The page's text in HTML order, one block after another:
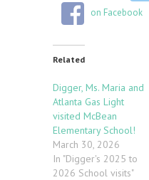
on Facebook
Related
Digger, Ms. Maria and
Atlanta Gas Light
visited McBean
Elementary School!
March 30, 2026
In "Digger's 2025 to
2026 School visits"